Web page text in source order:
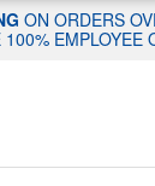
ON ORDERS
EMPLOYEE